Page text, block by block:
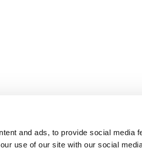
and ads, to provide social media
use of our site with our social